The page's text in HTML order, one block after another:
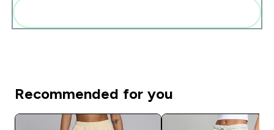
Recommended for you